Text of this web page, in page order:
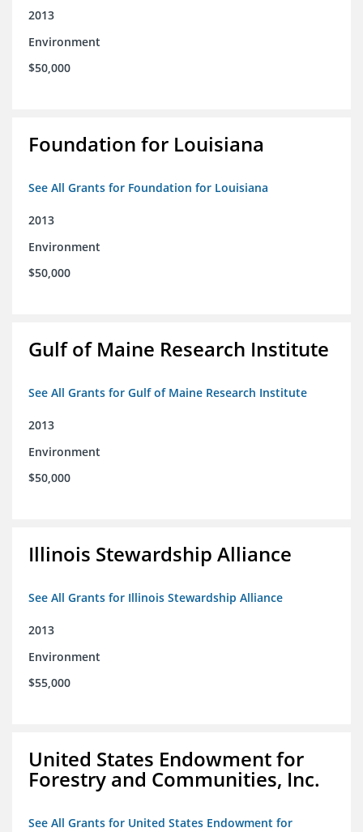
2013
Environment
$50,000
Foundation for Louisiana
See All Grants for Foundation for Louisiana
2013
Environment
$50,000
Gulf of Maine Research Institute
See All Grants for Gulf of Maine Research Institute
2013
Environment
$50,000
Illinois Stewardship Alliance
See All Grants for Illinois Stewardship Alliance
2013
Environment
$55,000
United States Endowment for
Forestry and Communities, Inc.
See All Grants for United States Endowment for